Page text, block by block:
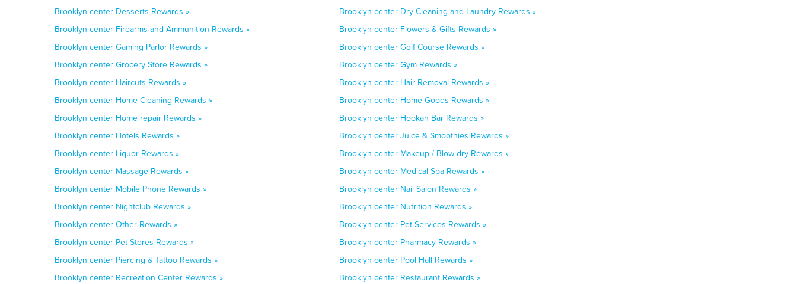
Brooklyn center Desserts Rewards »
Brooklyn center Dry Cleaning and Laundry Rewards »
Brooklyn center Firearms and Ammunition Rewards »
Brooklyn center Flowers & Gifts Rewards »
Brooklyn center Gaming Parlor Rewards »
Brooklyn center Golf Course Rewards »
Brooklyn center Grocery Store Rewards »
Brooklyn center Gym Rewards »
Brooklyn center Haircuts Rewards »
Brooklyn center Hair Removal Rewards »
Brooklyn center Home Cleaning Rewards »
Brooklyn center Home Goods Rewards »
Brooklyn center Home repair Rewards »
Brooklyn center Hookah Bar Rewards »
Brooklyn center Hotels Rewards »
Brooklyn center Juice & Smoothies Rewards »
Brooklyn center Liquor Rewards »
Brooklyn center Makeup / Blow-dry Rewards »
Brooklyn center Massage Rewards »
Brooklyn center Medical Spa Rewards »
Brooklyn center Mobile Phone Rewards »
Brooklyn center Nail Salon Rewards »
Brooklyn center Nightclub Rewards »
Brooklyn center Nutrition Rewards »
Brooklyn center Other Rewards »
Brooklyn center Pet Services Rewards »
Brooklyn center Pet Stores Rewards »
Brooklyn center Pharmacy Rewards »
Brooklyn center Piercing & Tattoo Rewards »
Brooklyn center Pool Hall Rewards »
Brooklyn center Recreation Center Rewards »
Brooklyn center Restaurant Rewards »